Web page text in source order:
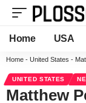
Home USA
Home - United States -
UNITED STATES
Matthew